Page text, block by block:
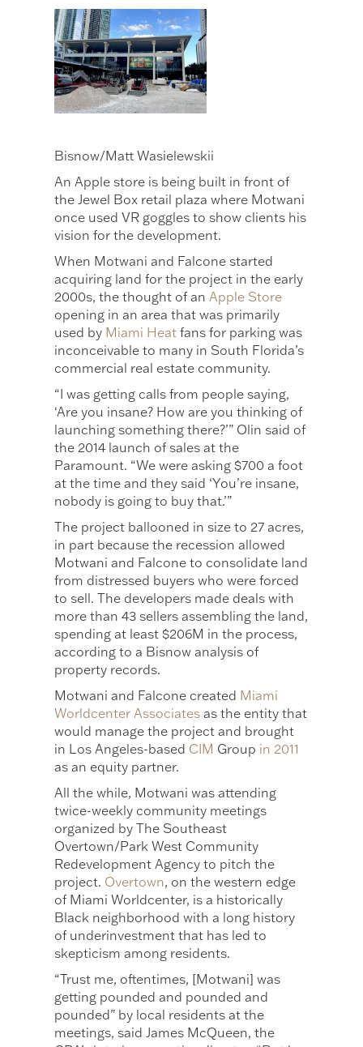
Bisnow/Matt Wasielewskii
An Apple store is being built in front of
the Jewel Box retail plaza where Motwani
once used VR goggles to show clients his
vision for the development.
When Motwani and Falcone started
acquiring land for the project in the early
2000s, the thought of anApple Store
opening in an area that was primarily
used by Miami Heat fans for parking was
inconceivable to many in South Florida’s
commercial real estate community.
“I was getting calls from people saying,
‘Are you insane? How are you thinking of
launching something there?’” Olin said of
the 2014 launch of sales at the
Paramount. “We were asking $700 a foot
at the time and they said ‘You’re insane,
nobody is going to buy that.’”
The project ballooned in size to 27 acres,
in part because the recession allowed
Motwani and Falcone to consolidate land
from distressed buyers who were forced
to sell. The developers made deals with
more than 43 sellers assembling the land,
spending at least $206M in the process,
according to a Bisnow analysis of
property records.
Motwani and Falcone created Miami
Worldcenter Associates as the entity that
would manage the project and brought
in Los Angeles-based CIM Group in 2011
as an equity partner.
All the while, Motwani was attending
twice-weekly community meetings
organized by The Southeast
Overtown/Park West Community
Redevelopment Agency to pitch the
project. Overtown, on the western edge
of Miami Worldcenter, is a historically
Black neighborhood with a long history
of underinvestment that has led to
skepticism among residents.
“Trust me, oftentimes, [Motwani] was
getting pounded and pounded and
pounded” by local residents at the
meetings, said James McQueen, the